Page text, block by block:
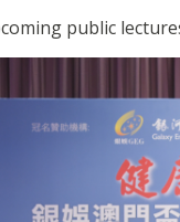
public